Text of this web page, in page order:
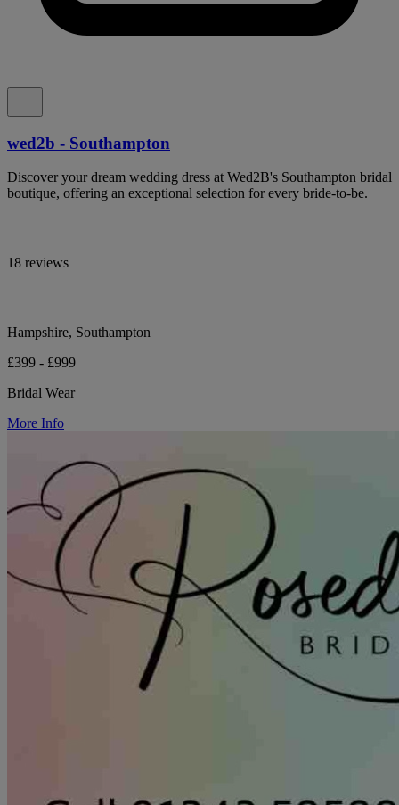
wed2b - Southampton
Discover your dream wedding dress at Wed2B's Southampton bridal
boutique, offering an exceptional selection for every bride-to-be.
18 reviews
Hampshire, Southampton
£399 - £999
Bridal Wear
More Info